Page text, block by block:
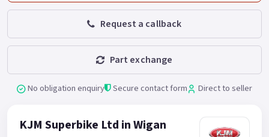
Request a callback
Part exchange
No obligation enquiry Secure contact form Direct to seller
KJM Superbike Ltd in Wigan